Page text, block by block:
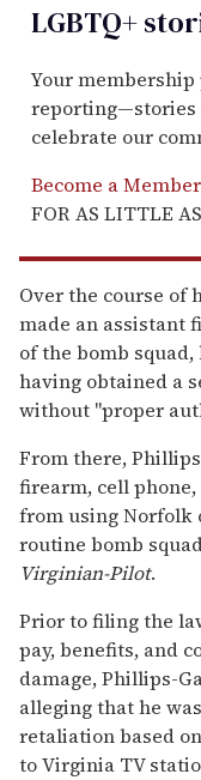
LGBTQ+
Your
reporting—stories
celebrate our
Become a Member
FOR AS LITTLE
Over the course of
made an assistant
of the bomb
having obtained a
without "proper
From there,
firearm, cell
from using Norfolk
routine bomb
Virginian-Pilot.
Prior to filing the
pay, benefits, and
damage, Phillips-
alleging that he
retaliation based
to Virginia TV